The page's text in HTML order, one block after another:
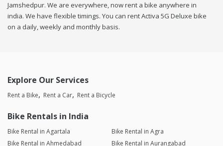
Jamshedpur. We are everywhere, now rent a bike anywhere in
india. We have flexible timings. You can rent Activa 5G Deluxe bike
on a daily, weekly and monthly basis.
Explore Our Services
Rent a Bike Rent a Car Rent a Bicycle
Bike Rentals in India
Bike Rental in Agartala
Bike Rental in Agra
Bike Rental in Ahmedabad
Bike Rental in Aurangabad